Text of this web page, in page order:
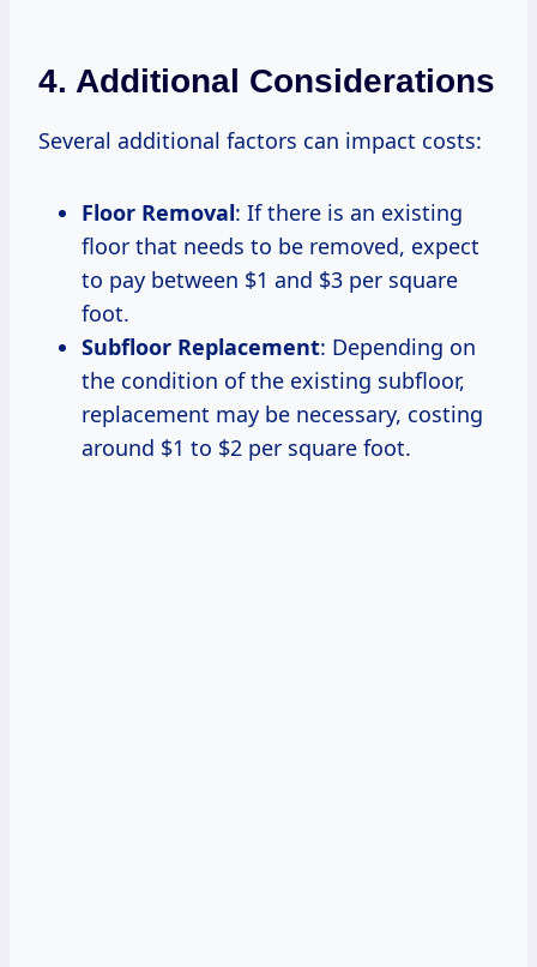
4. Additional Considerations
Several additional factors can impact costs:
Floor Removal: If there is an existing
floor that needs to be removed, expect
to pay between $1 and $3 per square
foot.
Subfloor Replacement: Depending on
the condition of the existing subfloor,
replacement may be necessary, costing
around $1 to $2 per square foot.